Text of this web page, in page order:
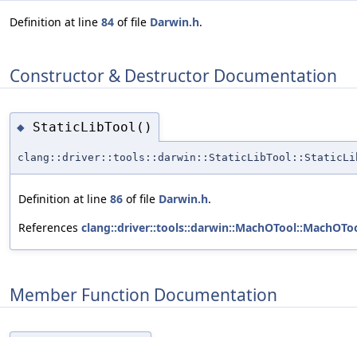
Definition at line 84 of file Darwin.h.
Constructor & Destructor Documentation
◆ StaticLibTool()
Definition at line 86 of file Darwin.h.
References
Member Function Documentation